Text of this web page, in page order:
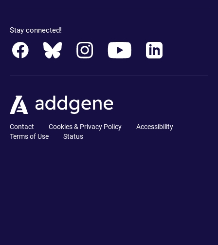
Stay connected!
Contact Cookies & Privacy Policy
Accessibility
Terms of Use
Status